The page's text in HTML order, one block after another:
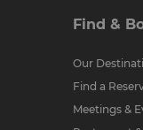
Find &
Our
Find a
Meetings &